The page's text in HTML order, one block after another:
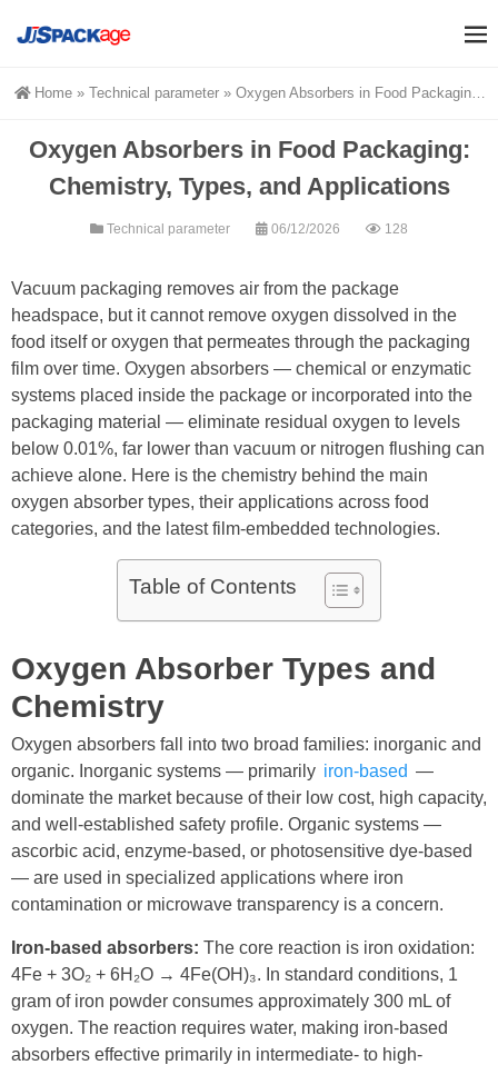
Home » Technical parameter » Oxygen Absorbers in Food Packaging: Chemistry, Types, and Applications
Oxygen Absorbers in Food Packaging:
Chemistry, Types, and Applications
Technical parameter 06/12/2026 128
Vacuum packaging removes air from the package
headspace, but it cannot remove oxygen dissolved in the
food itself or oxygen that permeates through the packaging
film over time. Oxygen absorbers — chemical or enzymatic
systems placed inside the package or incorporated into the
packaging material — eliminate residual oxygen to levels
below 0.01%, far lower than vacuum or nitrogen flushing can
achieve alone. Here is the chemistry behind the main
oxygen absorber types, their applications across food
categories, and the latest film-embedded technologies.
Table of Contents
Oxygen Absorber Types and
Chemistry
Oxygen absorbers fall into two broad families: inorganic and
organic. Inorganic systems — primarily iron-based —
dominate the market because of their low cost, high capacity,
and well-established safety profile. Organic systems —
ascorbic acid, enzyme-based, or photosensitive dye-based
— are used in specialized applications where iron
contamination or microwave transparency is a concern.
Iron-based absorbers: The core reaction is iron oxidation:
4Fe + 3O₂ + 6H₂O → 4Fe(OH)₃. In standard conditions, 1
gram of iron powder consumes approximately 300 mL of
oxygen. The reaction requires water, making iron-based
absorbers effective primarily in intermediate- to high-